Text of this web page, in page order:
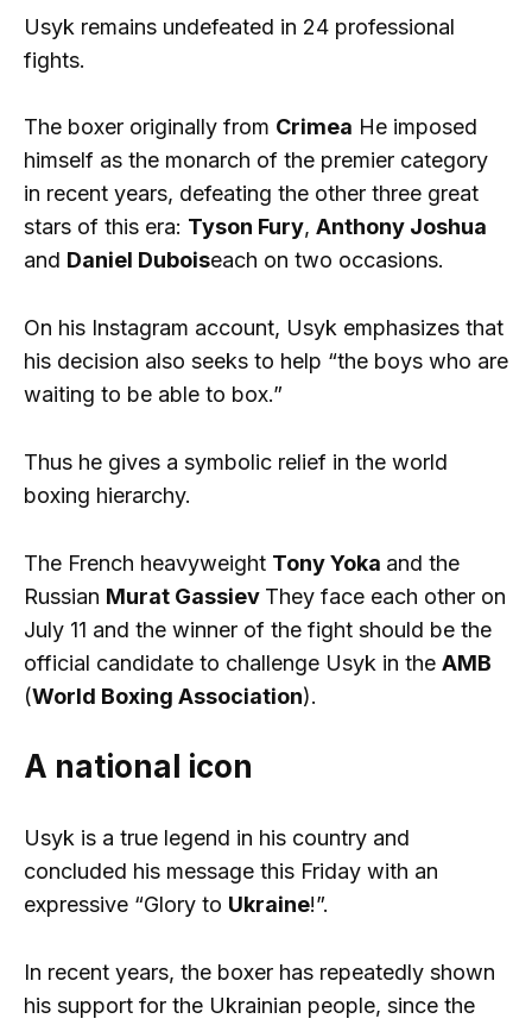
Usyk remains undefeated in 24 professional
fights.
The boxer originally from Crimea He imposed
himself as the monarch of the premier category
in recent years, defeating the other three great
stars of this era: Tyson Fury, Anthony Joshua
and Daniel Duboiseach on two occasions.
On his Instagram account, Usyk emphasizes that
his decision also seeks to help “the boys who are
waiting to be able to box.”
Thus he gives a symbolic relief in the world
boxing hierarchy.
The French heavyweight Tony Yoka and the
Russian Murat Gassiev They face each other on
July 11 and the winner of the fight should be the
official candidate to challenge Usyk in the AMB
(World Boxing Association).
A national icon
Usyk is a true legend in his country and
concluded his message this Friday with an
expressive “Glory to Ukraine!”.
In recent years, the boxer has repeatedly shown
his support for the Ukrainian people, since the